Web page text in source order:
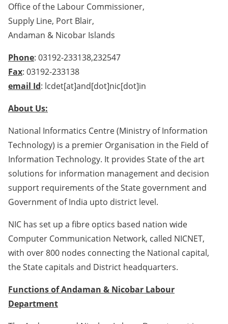
Office of the Labour Commissioner,
Supply Line, Port Blair,
Andaman & Nicobar Islands
Phone: 03192-233138,232547
Fax: 03192-233138
email Id: lcdet[at]and[dot]nic[dot]in
About Us:
National Informatics Centre (Ministry of Information
Technology) is a premier Organisation in the Field of
Information Technology. It provides State of the art
solutions for information management and decision
support requirements of the State government and
Government of India upto district level.
NIC has set up a fibre optics based nation wide
Computer Communication Network, called NICNET,
with over 800 nodes connecting the National capital,
the State capitals and District headquarters.
Functions of Andaman & Nicobar Labour
Department